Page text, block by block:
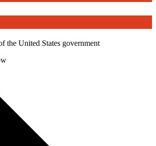
the United States government